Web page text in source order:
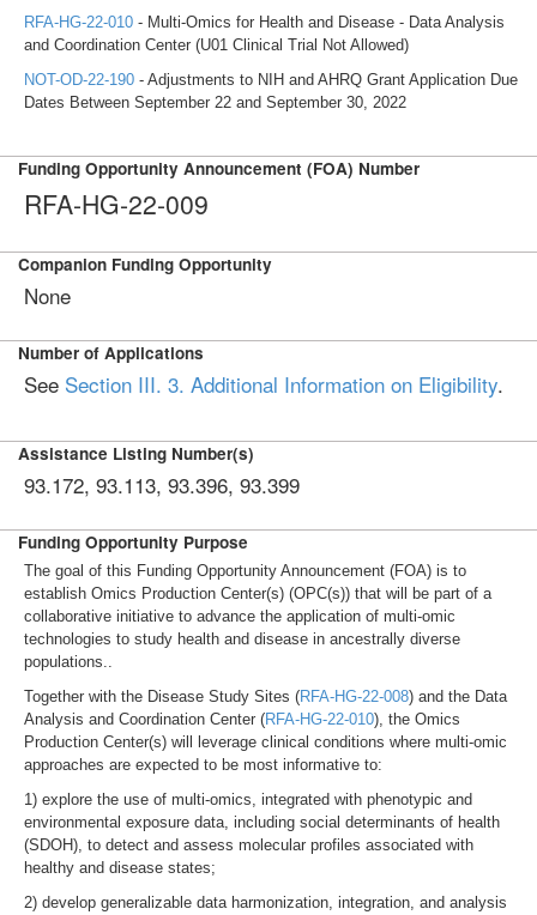
RFA-HG-22-010 - Multi-Omics for Health and Disease - Data Analysis
and Coordination Center (U01 Clinical Trial Not Allowed)
NOT-OD-22-190 - Adjustments to NIH and AHRQ Grant Application Due
Dates Between September 22 and September 30, 2022
Funding Opportunity Announcement (FOA) Number
RFA-HG-22-009
Companion Funding Opportunity
None
Number of Applications
See Section III. 3. Additional Information on Eligibility.
Assistance Listing Number(s)
93.172, 93.113, 93.396, 93.399
Funding Opportunity Purpose
The goal of this Funding Opportunity Announcement (FOA) is to
establish Omics Production Center(s) (OPC(s)) that will be part of a
collaborative initiative to advance the application of multi-omic
technologies to study health and disease in ancestrally diverse
populations..
Together with the Disease Study Sites (RFA-HG-22-008) and the Data
Analysis and Coordination Center (RFA-HG-22-010), the Omics
Production Center(s) will leverage clinical conditions where multi-omic
approaches are expected to be most informative to:
1) explore the use of multi-omics, integrated with phenotypic and
environmental exposure data, including social determinants of health
(SDOH), to detect and assess molecular profiles associated with
healthy and disease states;
2) develop generalizable data harmonization, integration, and analysis